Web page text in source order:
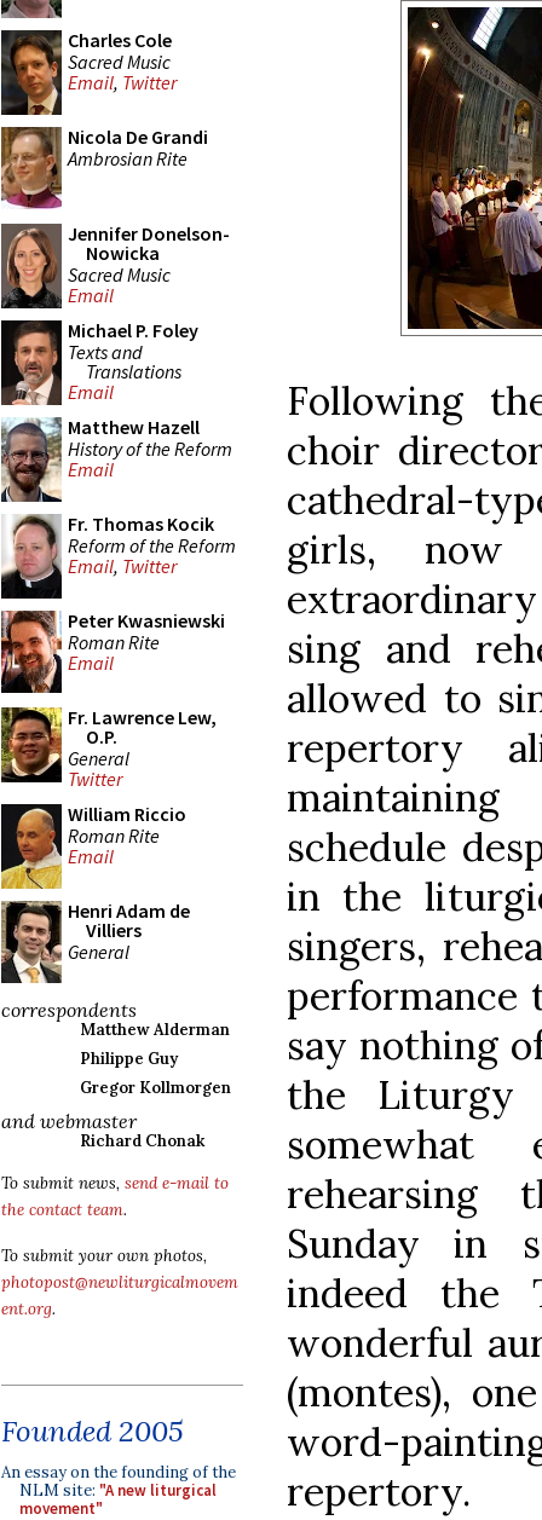
Charles Cole
Sacred Music
Email, Twitter
Nicola De Grandi
Ambrosian Rite
Jennifer Donelson-
Nowicka
Sacred Music
Email
Michael P. Foley
Texts and
Translations
Email
Matthew Hazell
History of the Reform
Email
Fr. Thomas Kocik
Reform of the Reform
Email, Twitter
Peter Kwasniewski
Roman Rite
Email
Fr. Lawrence Lew,
O.P.
General
Twitter
William Riccio
Roman Rite
Email
Henri Adam de
Villiers
General
correspondents
Matthew Alderman
Philippe Guy
Gregor Kollmorgen
and webmaster
Richard Chonak
To submit news, send e-mail to
the contact team.
To submit your own photos,
photopost@newliturgicalmovem
ent.org.
Founded 2005
An essay on the founding of the
NLM site: "A new liturgical
movement"
Following
choir
cathedral-
girls, now
sing and
allowed to
repertory
maintaining
schedule
in the
singers,
say nothing
the Liturgy
Sunday in
indeed the
wonderful
(montes),
word-
repertory.